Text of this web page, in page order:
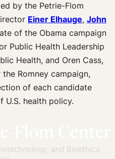
by the Petrie-Flom
Einer Elhauge, John
of the Obama campaign
Public Health Leadership
Health, and Oren Cass,
Romney campaign,
of each candidate
U.S. health policy.